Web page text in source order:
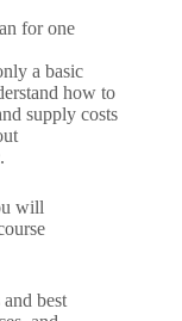
for one
a basic
how to
supply costs
will
best